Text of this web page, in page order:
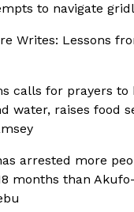
to navigate
Writes: Lessons
calls for prayers to
water, raises food
arrested more
months than